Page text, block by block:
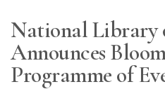
Resource
Guide
National Library
Announces
Programme of